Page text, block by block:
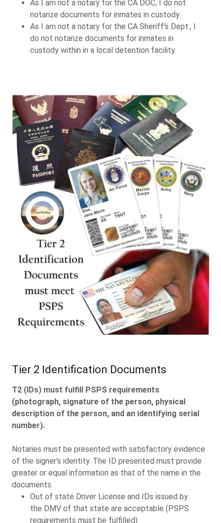
As I am not a notary for the CA DOC, I do not
notarize documents for inmates in custody.
As I am not a notary for the CA Sheriff's Dept., I
do not notarize documents for inmates in
custody within in a local detention facility.
Tier 2 Identification Documents
T2 (IDs) must fulfill PSPS requirements
(photograph, signature of the person, physical
description of the person, and an identifying serial
number).
Notaries must be presented with satisfactory evidence
of the signer's identity. The ID presented must provide
greater or equal information as that of the name in the
documents.
Out of state Driver License and IDs issued by
the DMV of that state are acceptable (PSPS
requirements must be fulfilled)